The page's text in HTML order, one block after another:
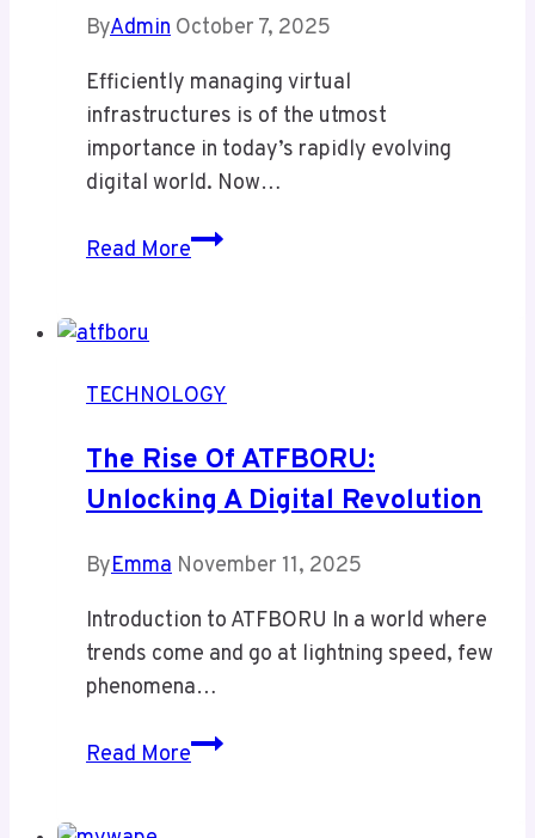
ByAdmin October 7, 2025
Efficiently managing virtual
infrastructures is of the utmost
importance in today’s rapidly evolving
digital world. Now…
Read MorevRealize
Management
&
Avoid
System
Failures
TECHNOLOGY
The Rise Of ATFBORU:
Unlocking A Digital Revolution
ByEmma November 11, 2025
Introduction to ATFBORU In a world where
trends come and go at lightning speed, few
phenomena…
Read MoreThe